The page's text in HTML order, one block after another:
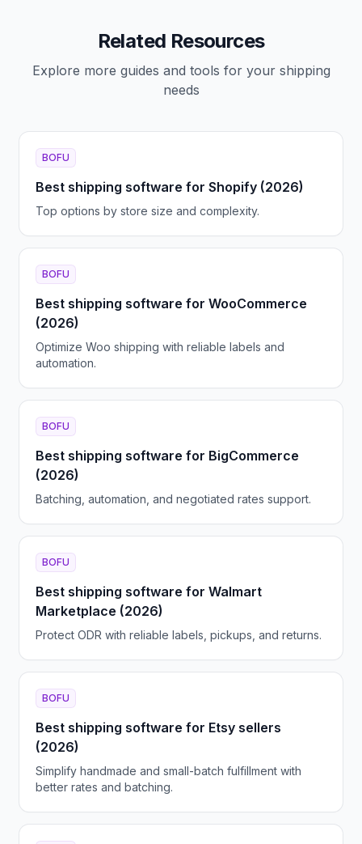
Related Resources
Explore more guides and tools for your shipping
needs
BOFU
Best shipping software for Shopify (2026)
Top options by store size and complexity.
BOFU
Best shipping software for WooCommerce
(2026)
Optimize Woo shipping with reliable labels and
automation.
BOFU
Best shipping software for BigCommerce
(2026)
Batching, automation, and negotiated rates support.
BOFU
Best shipping software for Walmart
Marketplace (2026)
Protect ODR with reliable labels, pickups, and returns.
BOFU
Best shipping software for Etsy sellers
(2026)
Simplify handmade and small-batch fulfillment with
better rates and batching.